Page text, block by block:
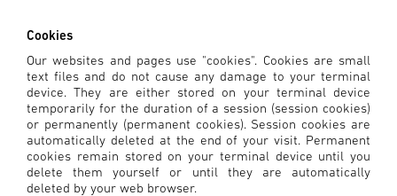
Cookies
Our websites and pages use "cookies". Cookies are small
text files and do not cause any damage to your terminal
device. They are either stored on your terminal device
temporarily for the duration of a session (session cookies)
or permanently (permanent cookies). Session cookies are
automatically deleted at the end of your visit. Permanent
cookies remain stored on your terminal device until you
delete them yourself or until they are automatically
deleted by your web browser.